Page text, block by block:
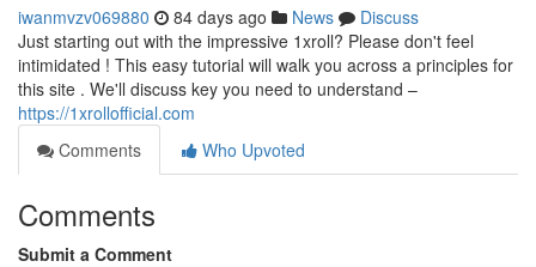
iwanmvzv069880 84 days ago News
Discuss
Just starting out with the impressive 1xroll? Please don't feel
intimidated ! This easy tutorial will walk you across a principles for
this site . We'll discuss key you need to understand –
https://1xrollofficial.com
Comments
Who Upvoted
Comments
Submit a Comment